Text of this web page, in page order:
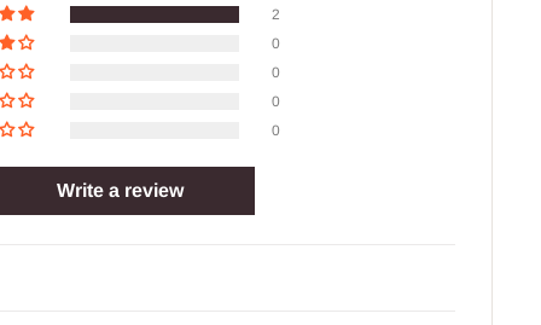
2
0
0
0
0
Write a review